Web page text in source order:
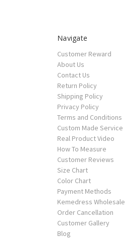
Navigate
Customer Reward
About Us
Contact Us
Return Policy
Shipping Policy
Privacy Policy
Terms and Conditions
Custom Made Service
Real Product Video
How To Measure
Customer Reviews
Size Chart
Color Chart
Payment Methods
Kemedress Wholesale
Order Cancellation
Customer Gallery
Blog